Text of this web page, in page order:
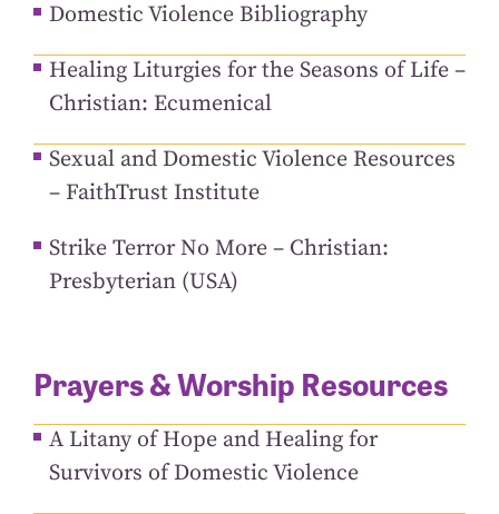
Domestic Violence Bibliography
Healing Liturgies for the Seasons of Life –
Christian: Ecumenical
Sexual and Domestic Violence Resources
– FaithTrust Institute
Strike Terror No More – Christian:
Presbyterian (USA)
Prayers & Worship Resources
A Litany of Hope and Healing for
Survivors of Domestic Violence